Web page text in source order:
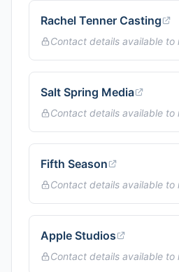
Rachel Tenner Casting
Contact details available to
Salt Spring Media
Contact details available to
Fifth Season
Contact details available to
Apple Studios
Contact details available to